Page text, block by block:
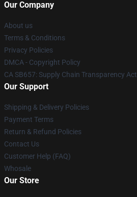
Our Company
About us
Terms & Conditions
Privacy Policies
DMCA - Copyright Policy
CA SB657: Supply Chain Transparency Act
Our Support
Shipping & Delivery Policies
Payment Terms
Return & Refund Policies
Contact Us
Customer Help (FAQ)
Whosale
Our Store